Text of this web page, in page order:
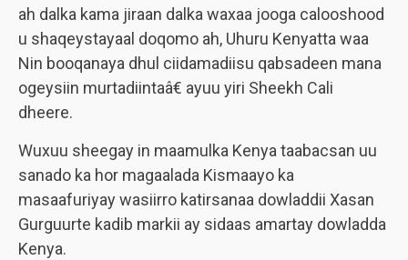
ah dalka kama jiraan dalka waxaa jooga calooshood
u shaqeystayaal doqomo ah, Uhuru Kenyatta waa
Nin booqanaya dhul ciidamadiisu qabsadeen mana
ogeysiin murtadiintaâ€ ayuu yiri Sheekh Cali
dheere.
Wuxuu sheegay in maamulka Kenya taabacsan uu
sanado ka hor magaalada Kismaayo ka
masaafuriyay wasiirro katirsanaa dowladdii Xasan
Gurguurte kadib markii ay sidaas amartay dowladda
Kenya.